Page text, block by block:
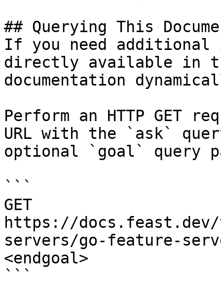
## Querying This
If you need
directly available in
documentation
Perform an HTTP GET
URL with the `ask`
optional `goal` query
```
GET
https://
servers/go-feature-
<endgoal>
```